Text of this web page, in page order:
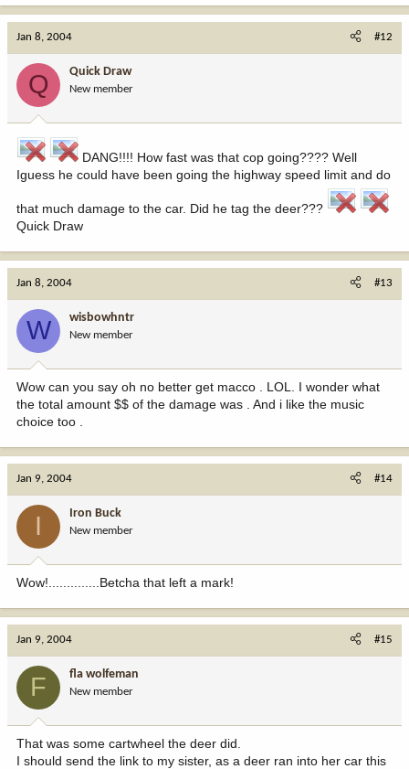
Jan 8, 2004 #12
Q Quick Draw
New member
DANG!!!! How fast was that cop going???? Well
Iguess he could have been going the highway speed limit and do
that much damage to the car. Did he tag the deer???
Quick Draw
Jan 8, 2004 #13
W wisbowhntr
New member
Wow can you say oh no better get macco . LOL. I wonder what
the total amount $$ of the damage was . And i like the music
choice too .
Jan 9, 2004 #14
I Iron Buck
New member
Wow!..............Betcha that left a mark!
Jan 9, 2004 #15
F fla wolfeman
New member
That was some cartwheel the deer did.
I should send the link to my sister, as a deer ran into her car this